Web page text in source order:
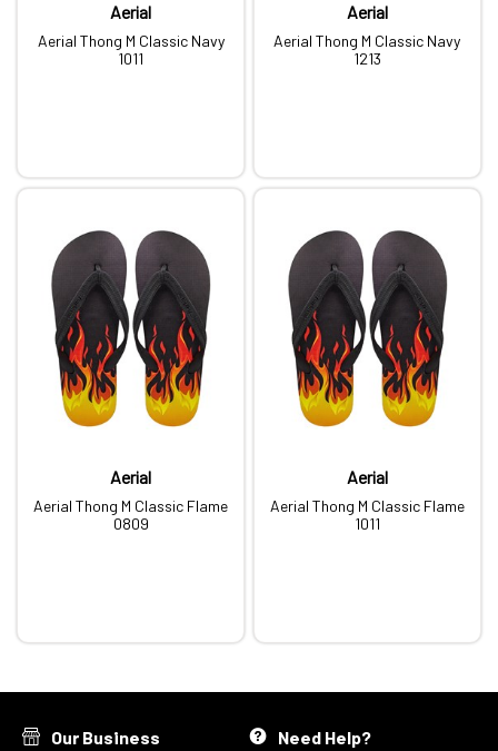
Aerial
Aerial Thong M Classic Navy
1011
Aerial
Aerial Thong M Classic Navy
1213
Aerial
Aerial Thong M Classic Flame
0809
Aerial
Aerial Thong M Classic Flame
1011
Our Business Need Help?